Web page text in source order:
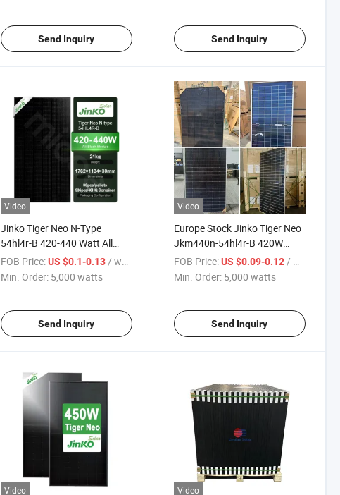
Send Inquiry Send Inquiry
Video
Jinko Tiger Neo N-Type
54hl4r-B 420-440 Watt All
Black Module 420W 425W
430W 435W 440W Solar
FOB Price: US $0.1-0.13 / watts
Min. Order: 5,000 watts
Send Inquiry
Video
Europe Stock Jinko Tiger Neo
Jkm440n-54hl4r-B 420W
430W 440W All Black Solar
Panel for Home System
FOB Price: US $0.09-0.12 / watts
Min. Order: 5,000 watts
Send Inquiry
Video Video